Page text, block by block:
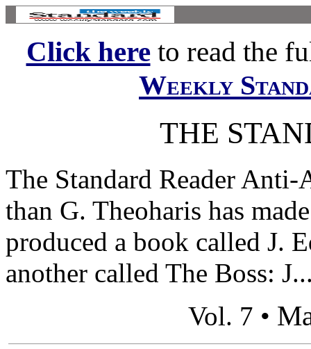
Click hereto read the
Weekly
THE
The Standard Reader
than G. Theoharis has
produced a book called J.
another called The Boss:
Vol. 7 •